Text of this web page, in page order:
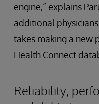
engine,” explains
additional
takes making a new
Health Connect
Reliability,